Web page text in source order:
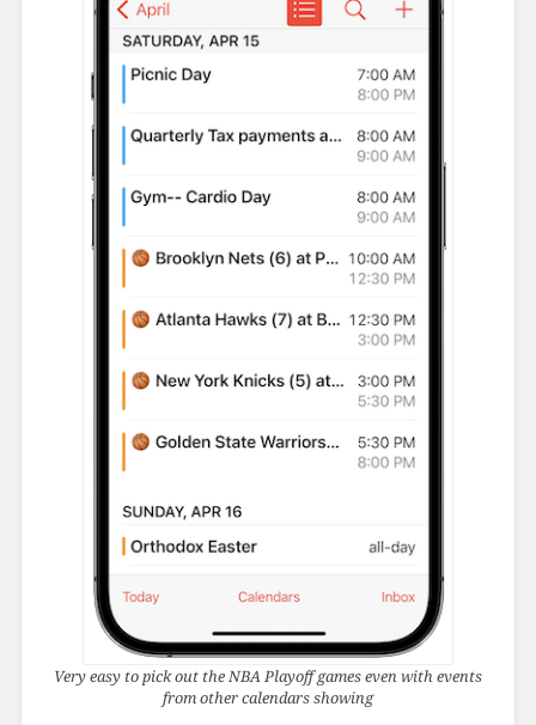
Very easy to pick out the NBA Playoff games even with events
from other calendars showing